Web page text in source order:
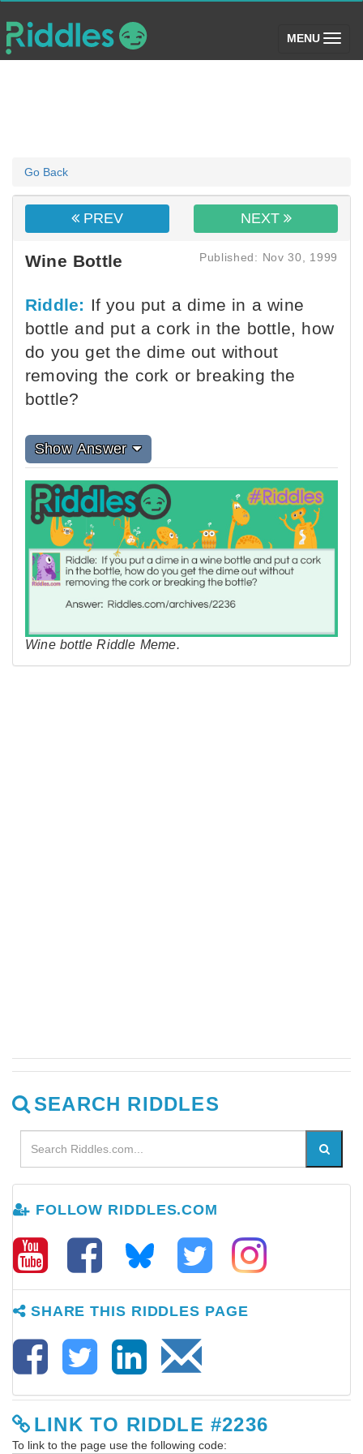
MENU (toggle)
Go Back
PREV NEXT
Wine Bottle Published: Nov 30, 1999
Riddle: If you put a dime in a wine
bottle and put a cork in the bottle, how
do you get the dime out without
removing the cork or breaking the
bottle?
Show Answer
Wine bottle Riddle Meme.
SEARCH RIDDLES
FOLLOW RIDDLES.COM
SHARE THIS RIDDLES PAGE
LINK TO RIDDLE #2236
To link to the page use the following code: